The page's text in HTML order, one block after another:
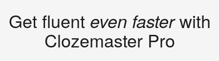
Get fluent even fasterwith
Clozemaster Pro